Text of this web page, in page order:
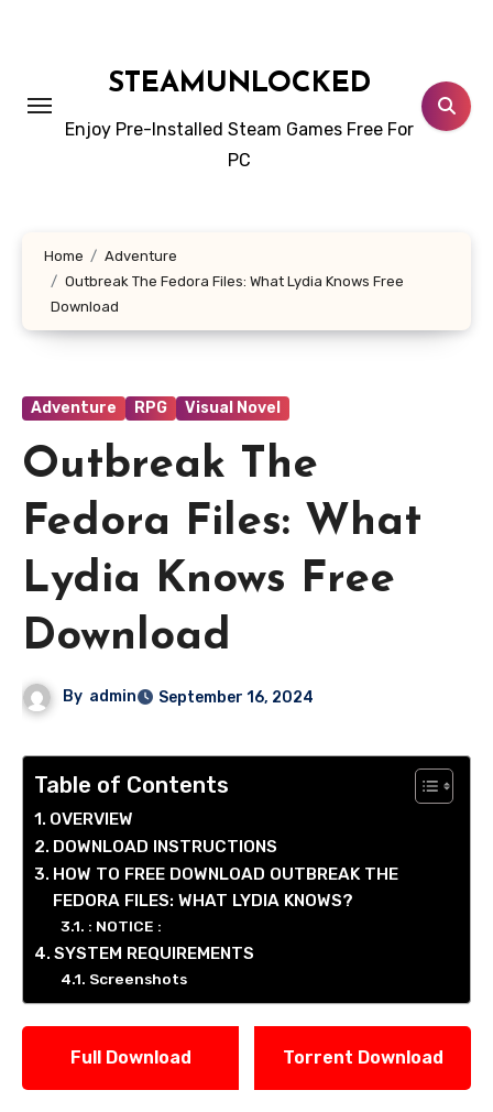
STEAMUNLOCKED
Enjoy Pre-Installed Steam Games Free For
PC
Home
Adventure
Outbreak The Fedora Files: What Lydia Knows Free
Download
Adventure RPG Visual Novel
Outbreak The
Fedora Files: What
Lydia Knows Free
Download
By admin September 16, 2024
Table of Contents
OVERVIEW
DOWNLOAD INSTRUCTIONS
HOW TO FREE DOWNLOAD OUTBREAK THE
FEDORA FILES: WHAT LYDIA KNOWS?
: NOTICE :
SYSTEM REQUIREMENTS
Screenshots
Full Download Torrent Download